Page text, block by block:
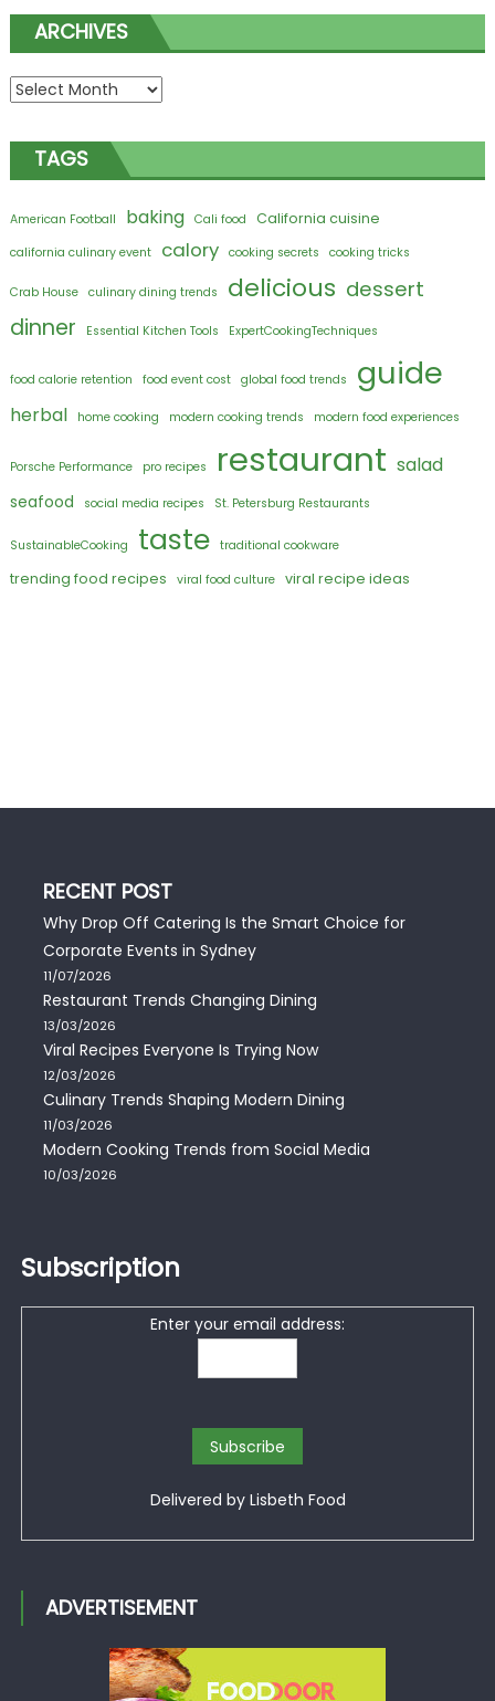
ARCHIVES
Archives
TAGS
American Football baking Cali food California cuisine
california culinary event calory cooking secrets cooking tricks
Crab House culinary dining trends delicious dessert
dinner Essential Kitchen Tools ExpertCookingTechniques
food calorie retention food event cost global food trends guide
herbal home cooking modern cooking trends modern food experiences
Porsche Performance pro recipes restaurant salad
seafood social media recipes St. Petersburg Restaurants
SustainableCooking taste traditional cookware
trending food recipes viral food culture viral recipe ideas
RECENT POST
Why Drop Off Catering Is the Smart Choice for
Corporate Events in Sydney
11/07/2026
Restaurant Trends Changing Dining
13/03/2026
Viral Recipes Everyone Is Trying Now
12/03/2026
Culinary Trends Shaping Modern Dining
11/03/2026
Modern Cooking Trends from Social Media
10/03/2026
Subscription
Enter your email address:
Delivered by Lisbeth Food
ADVERTISEMENT